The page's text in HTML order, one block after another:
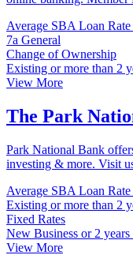
Average SBA Loan
7a General
Change of Ownership
Existing or more than 2
View More
The Park
Park National Bank
investing & more. Visit
Average SBA Loan
Existing or more than 2
Fixed Rates
New Business or 2 years
View More